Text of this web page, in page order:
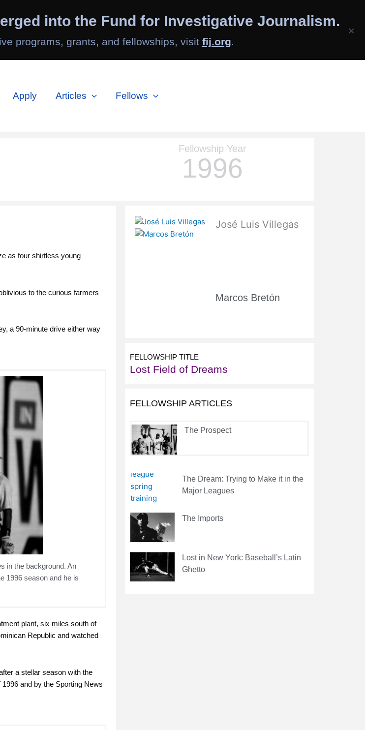
into the Fund for Investigative Journalism.
programs, grants, and fellowships, visit fij.org.
×
Apply Articles Fellows
Fellowship Year
1996
as four shirtless young
to the curious farmers
a 90-minute drive either way
in the background. An
1996 season and he is
plant, six miles south of
Republic and watched
a stellar season with the
and by the Sporting News
José Luis Villegas
Marcos Bretón
FELLOWSHIP TITLE
Lost Field of Dreams
FELLOWSHIP ARTICLES
The Prospect
The Dream: Trying to Make it in the
Major Leagues
The Imports
Lost in New York: Baseball’s Latin
Ghetto